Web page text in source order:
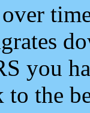
you
to the